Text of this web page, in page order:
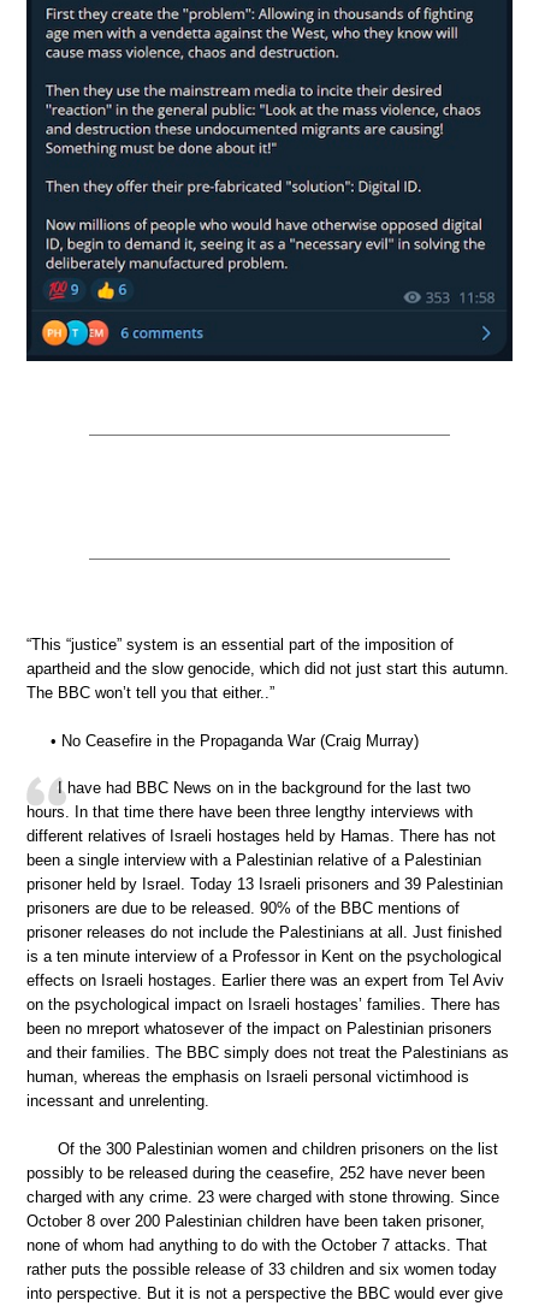
“This “justice” system is an essential part of the imposition of
apartheid and the slow genocide, which did not just start this autumn.
The BBC won’t tell you that either..”
• No Ceasefire in the Propaganda War (Craig Murray)
I have had BBC News on in the background for the last two
hours. In that time there have been three lengthy interviews with
different relatives of Israeli hostages held by Hamas. There has not
been a single interview with a Palestinian relative of a Palestinian
prisoner held by Israel. Today 13 Israeli prisoners and 39 Palestinian
prisoners are due to be released. 90% of the BBC mentions of
prisoner releases do not include the Palestinians at all. Just finished
is a ten minute interview of a Professor in Kent on the psychological
effects on Israeli hostages. Earlier there was an expert from Tel Aviv
on the psychological impact on Israeli hostages’ families. There has
been no mreport whatosever of the impact on Palestinian prisoners
and their families. The BBC simply does not treat the Palestinians as
human, whereas the emphasis on Israeli personal victimhood is
incessant and unrelenting.
Of the 300 Palestinian women and children prisoners on the list
possibly to be released during the ceasefire, 252 have never been
charged with any crime. 23 were charged with stone throwing. Since
October 8 over 200 Palestinian children have been taken prisoner,
none of whom had anything to do with the October 7 attacks. That
rather puts the possible release of 33 children and six women today
into perspective. But it is not a perspective the BBC would ever give